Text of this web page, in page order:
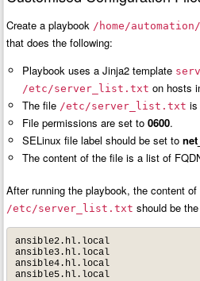
Create a playbook /home/
that does the following:
Playbook uses a Jinja2 template
/etc/server_list.txt on hosts
The file /etc/server_list.txt is
File permissions are set to 0600.
SELinux file label should be set to
The content of the file is a list of
After running the playbook, the content
/etc/server_list.txt should be
ansible2.hl.local
ansible3.hl.local
ansible4.hl.local
ansible5.hl.local